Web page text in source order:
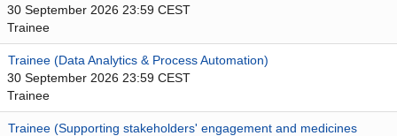
30 September 2026 23:59 CEST
Trainee
Trainee (Data Analytics & Process Automation)
30 September 2026 23:59 CEST
Trainee
Trainee (Supporting stakeholders' engagement and medicines